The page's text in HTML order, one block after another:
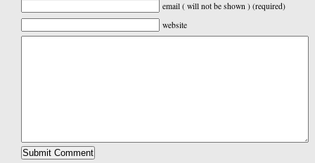
email ( will not be shown ) (required)
website